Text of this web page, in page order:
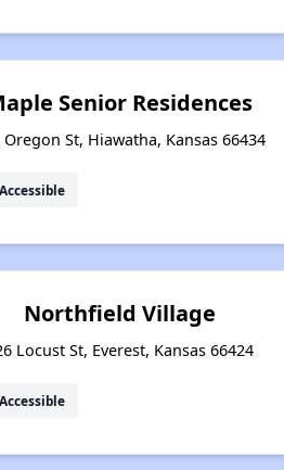
Senior Residences
Oregon St, Hiawatha, Kansas 66434
Accessible
Northfield Village
Locust St, Everest, Kansas 66424
Accessible